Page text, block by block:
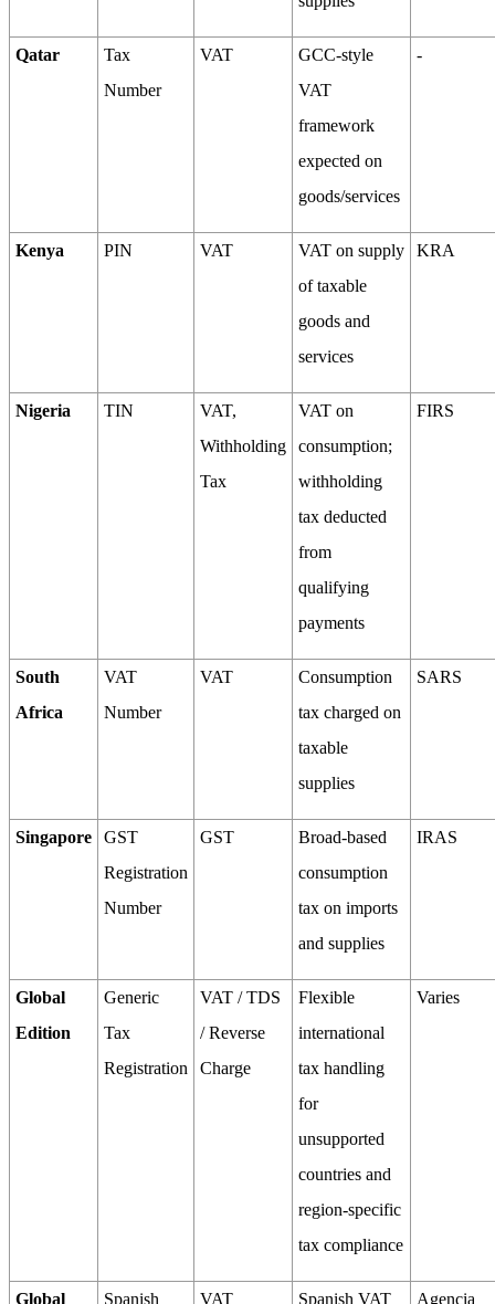
Qatar
Tax
Number
VAT
GCC-style
VAT
framework
expected on
goods/services
-
Kenya PIN VAT
VAT on supply
of taxable
goods and
services
KRA
Nigeria TIN
VAT,
Withholding
Tax
VAT on
consumption;
withholding
tax deducted
from
qualifying
payments
FIRS
South
Africa
VAT
Number
VAT
Consumption
tax charged on
taxable
supplies
SARS
Singapore
GST
Registration
Number
GST
Broad-based
consumption
tax on imports
and supplies
IRAS
Global
Edition
Generic
Tax
Registration
VAT / TDS
/ Reverse
Charge
Flexible
international
tax handling
for
unsupported
countries and
region-specific
tax compliance
Varies
Global
Spanish
VAT
Spanish VAT
Agencia